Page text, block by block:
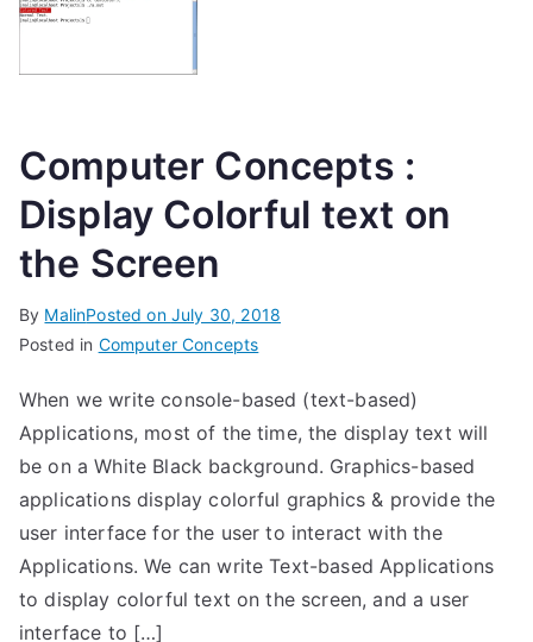
Computer Concepts :
Display Colorful text on
the Screen
By MalinPosted on July 30, 2018
Posted in Computer Concepts
When we write console-based (text-based)
Applications, most of the time, the display text will
be on a White Black background. Graphics-based
applications display colorful graphics & provide the
user interface for the user to interact with the
Applications. We can write Text-based Applications
to display colorful text on the screen, and a user
interface to […]